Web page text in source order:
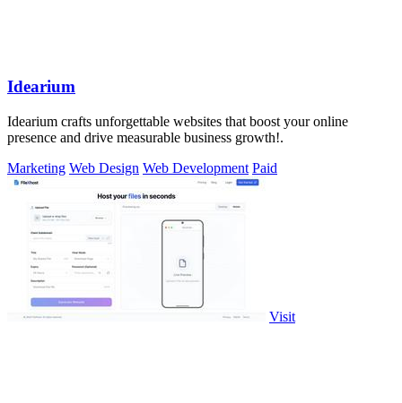
Idearium
Idearium crafts unforgettable websites that boost your online
presence and drive measurable business growth!.
Marketing Web Design Web Development Paid
Visit